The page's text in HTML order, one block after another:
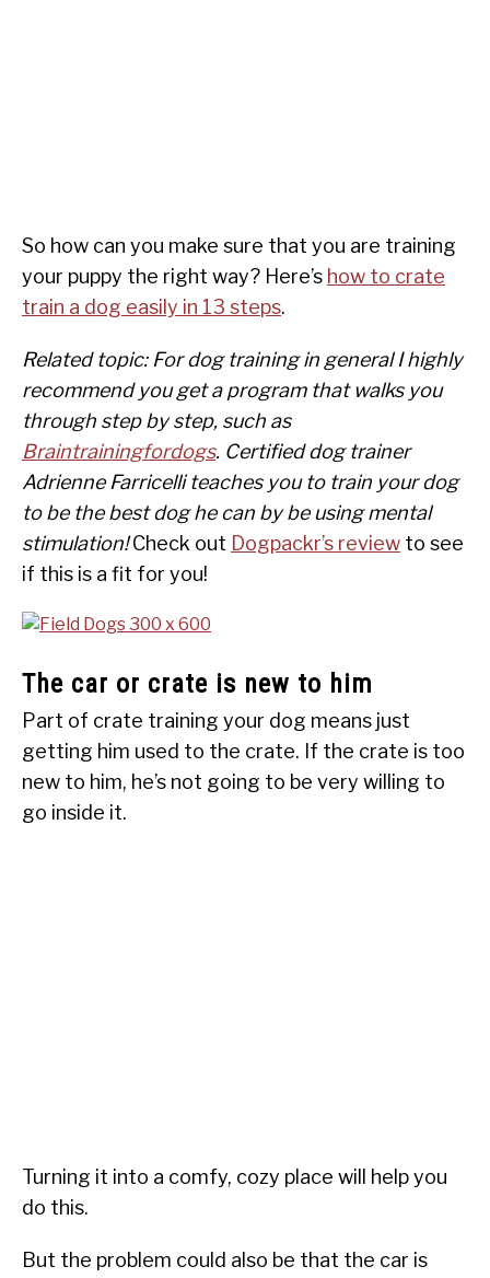
So how can you make sure that you are training
your puppy the right way? Here’s how to crate
train a dog easily in 13 steps.
Related topic: For dog training in general I highly
recommend you get a program that walks you
through step by step, such as
Braintrainingfordogs. Certified dog trainer
Adrienne Farricelli teaches you to train your dog
to be the best dog he can by be using mental
stimulation!Check out Dogpackr’s review to see
if this is a fit for you!
The car or crate is new to him
Part of crate training your dog means just
getting him used to the crate. If the crate is too
new to him, he’s not going to be very willing to
go inside it.
Turning it into a comfy, cozy place will help you
do this.
But the problem could also be that the car is